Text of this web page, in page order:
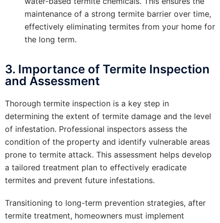
maintenance of a strong termite barrier over time,
effectively eliminating termites from your home for
the long term.
3. Importance of Termite Inspection
and Assessment
Thorough termite inspection is a key step in
determining the extent of termite damage and the level
of infestation. Professional inspectors assess the
condition of the property and identify vulnerable areas
prone to termite attack. This assessment helps develop
a tailored treatment plan to effectively eradicate
termites and prevent future infestations.
Transitioning to long-term prevention strategies, after
termite treatment, homeowners must implement